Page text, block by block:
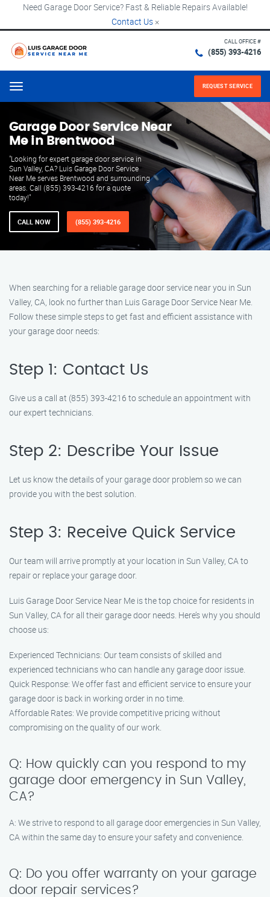
Need Garage Door Service? Fast & Reliable Repairs Available!
Contact Us ×
CALL OFFICE #
(855) 393-4216
Menu REQUEST SERVICE
Garage Door Service Near
Me in Brentwood
"Looking for expert garage door service in
Sun Valley, CA? Luis Garage Door Service
Near Me serves Brentwood and surrounding
areas. Call (855) 393-4216 for a quote
today!"
CALL NOW (855) 393-4216
When searching for a reliable garage door service near you in Sun
Valley, CA, look no further than Luis Garage Door Service Near Me.
Follow these simple steps to get fast and efficient assistance with
your garage door needs:
Step 1: Contact Us
Give us a call at (855) 393-4216 to schedule an appointment with
our expert technicians.
Step 2: Describe Your Issue
Let us know the details of your garage door problem so we can
provide you with the best solution.
Step 3: Receive Quick Service
Our team will arrive promptly at your location in Sun Valley, CA to
repair or replace your garage door.
Luis Garage Door Service Near Me is the top choice for residents in
Sun Valley, CA for all their garage door needs. Here’s why you should
choose us:
Experienced Technicians: Our team consists of skilled and
experienced technicians who can handle any garage door issue.
Quick Response: We offer fast and efficient service to ensure your
garage door is back in working order in no time.
Affordable Rates: We provide competitive pricing without
compromising on the quality of our work.
Q: How quickly can you respond to my
garage door emergency in Sun Valley,
CA?
A: We strive to respond to all garage door emergencies in Sun Valley,
CA within the same day to ensure your safety and convenience.
Q: Do you offer warranty on your garage
door repair services?